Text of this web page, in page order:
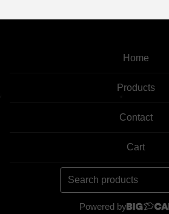
Home
Products
Contact
Cart
Search
Powered by